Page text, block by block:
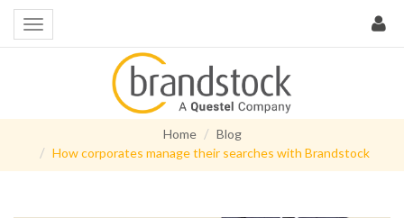
Home
Blog
How corporates manage their searches with Brandstock